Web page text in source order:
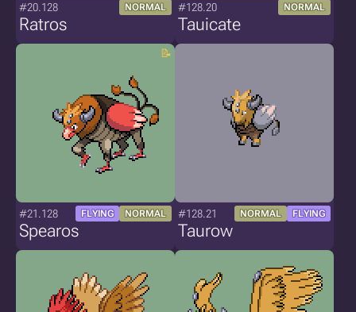
#20.128 NORMAL
Ratros
#128.20 NORMAL
Tauicate
#21.128 FLYING NORMAL
Spearos
#128.21 NORMAL FLYING
Taurow